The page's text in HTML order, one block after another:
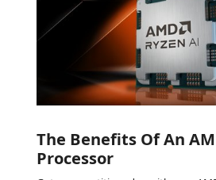
The Benefits Of An
Processor